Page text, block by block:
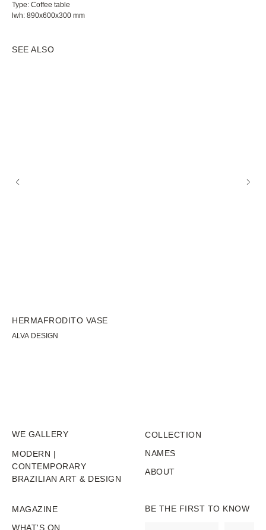
Type: Coffee table
lwh: 890x600x300 mm
SEE ALSO
HERMAFRODITO VASE
ALVA DESIGN
WE GALLERY
MODERN |
CONTEMPORARY
BRAZILIAN ART & DESIGN
COLLECTION
NAMES
ABOUT
MAGAZINE
WHAT'S ON
BE THE FIRST TO KNOW